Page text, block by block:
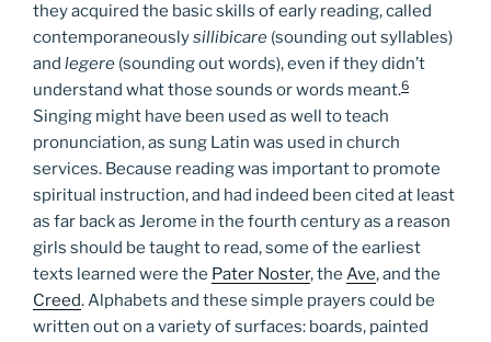
they acquired the basic skills of early reading, called
contemporaneouslysillibicare (sounding out syllables)
and legere (sounding out words), even if they didn’t
understand what those sounds or words meant.6
Singing might have been used as well to teach
pronunciation, as sung Latin was used in church
services. Because reading was important to promote
spiritual instruction, and had indeed been cited at least
as far back as Jerome in the fourth century as a reason
girls should be taught to read, some of the earliest
texts learned were the Pater Noster, the Ave, and the
Creed. Alphabets and these simple prayers could be
written out on a variety of surfaces: boards, painted